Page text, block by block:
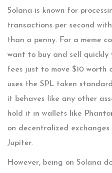
Solana is known for
transactions per second
than a penny. For a meme
want to buy and sell
fees just to move $10 worth
uses the SPL token standard
it behaves like any other
hold it in wallets like
on decentralized
Jupiter.
However, being on Solana